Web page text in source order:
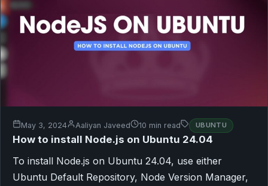
May 3, 2024 Aaliyan Javeed 10 min read UBUNTU
How to install Node.js on Ubuntu 24.04
To install Node.js on Ubuntu 24.04, use either
Ubuntu Default Repository, Node Version Manager,